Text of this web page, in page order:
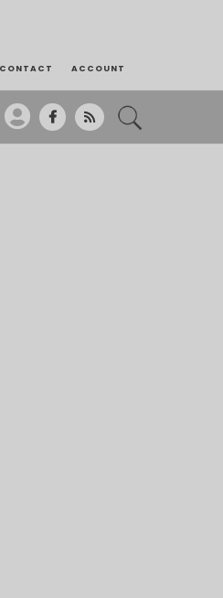
CONTACT ACCOUNT